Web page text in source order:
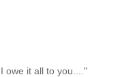
owe it all to you...."